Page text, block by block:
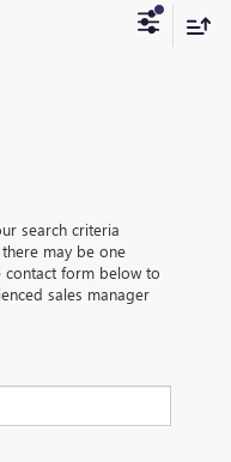
search criteria
may be one
contact form below to
sales manager